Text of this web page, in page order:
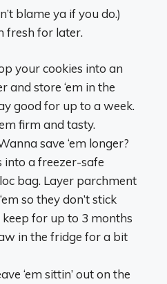
blame ya if you do.)
fresh for later.
your cookies into an
and store ‘em in the
good for up to a week.
firm and tasty.
save ‘em longer?
into a freezer-safe
bag. Layer parchment
so they don’t stick
keep for up to 3 months
in the fridge for a bit
‘em sittin’ out on the